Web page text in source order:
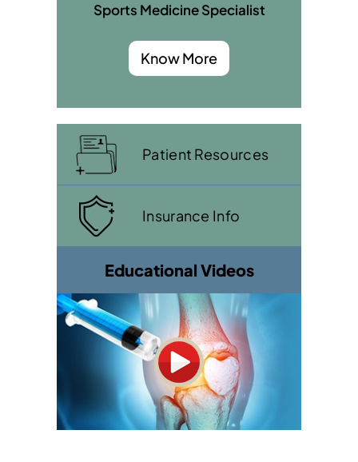
Sports Medicine Specialist
Know More
Patient Resources
Insurance Info
Educational Videos